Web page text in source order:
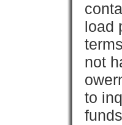
load
not
to